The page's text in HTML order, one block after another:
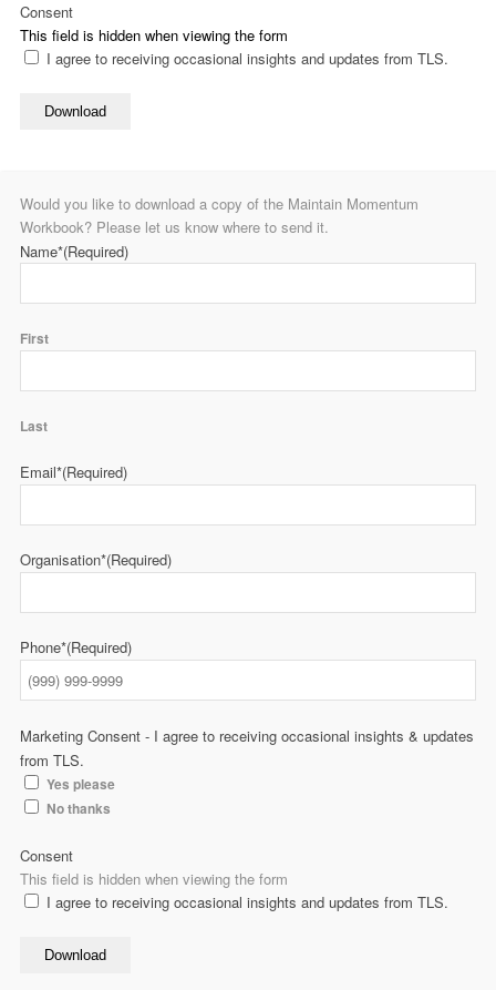
This field is hidden when viewing the form
Consent
I agree to receiving occasional insights and updates from TLS.
Download
Would you like to download a copy of the Maintain Momentum
Workbook? Please let us know where to send it.
Name*(Required)
First
Last
Email*(Required)
Organisation*(Required)
Phone*(Required)
Marketing Consent - I agree to receiving occasional insights & updates
from TLS.
Yes please
No thanks
This field is hidden when viewing the form
Consent
I agree to receiving occasional insights and updates from TLS.
Download